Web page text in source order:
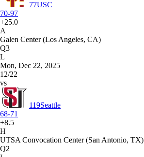
77USC
70-97
+25.0
A
Galen Center (Los Angeles, CA)
Q3
L
Mon, Dec 22, 2025
12/22
vs
119Seattle
68-71
+8.5
H
UTSA Convocation Center (San Antonio, TX)
Q2